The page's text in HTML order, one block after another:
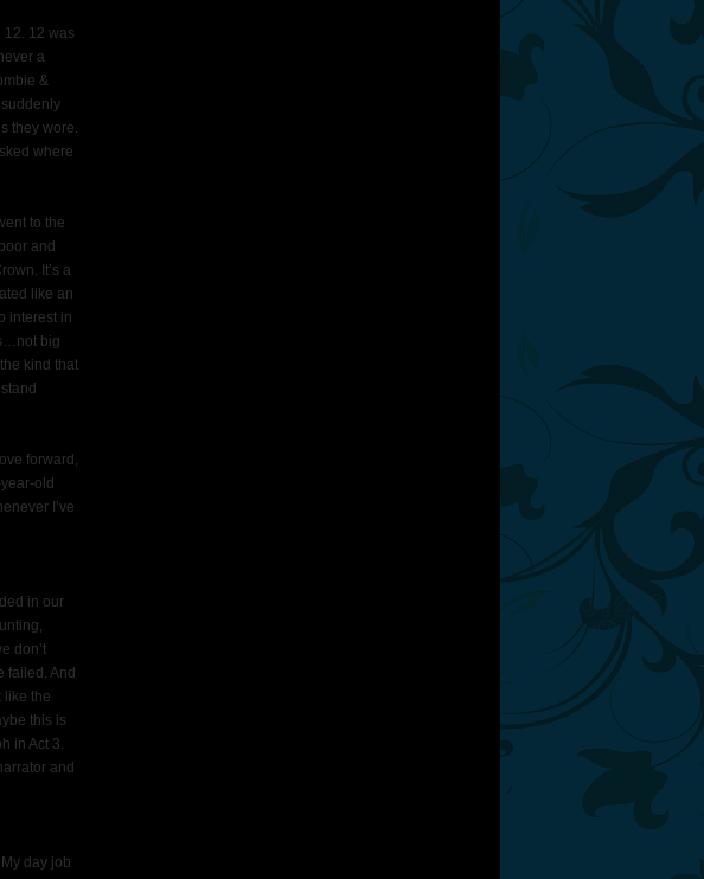
12. 12 was
a
&
they wore.
where
to the
and
It’s a
like an
interest in
big
kind that
forward,
old
I’ve
in our
don’t
failed. And
like the
this is
in Act 3.
and
day job